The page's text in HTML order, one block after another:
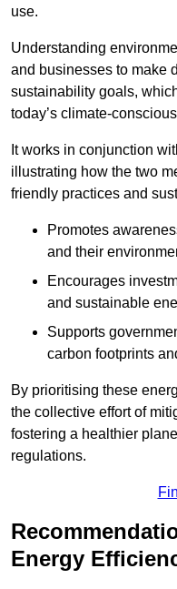
use.
Understanding
and businesses to make
sustainability goals,
today’s climate-
It works in conjunction
illustrating how the two
friendly practices and
Promotes
and their
Encourages
and sustainable
Supports
carbon footprints
By prioritising these
the collective effort of
fostering a healthier
regulations.
Energy